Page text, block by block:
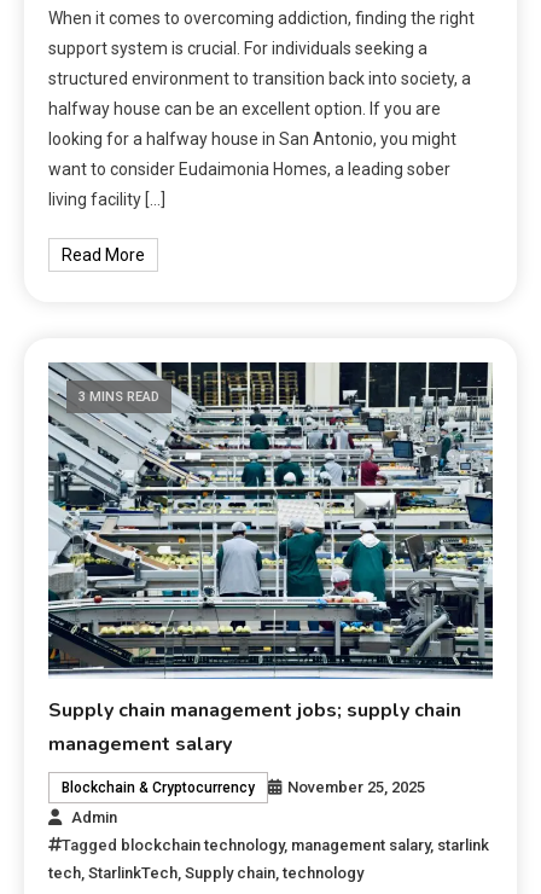
When it comes to overcoming addiction, finding the right
support system is crucial. For individuals seeking a
structured environment to transition back into society, a
halfway house can be an excellent option. If you are
looking for a halfway house in San Antonio, you might
want to consider Eudaimonia Homes, a leading sober
living facility […]
Read More
3 MINS READ
Supply chain management jobs; supply chain
management salary
Blockchain & Cryptocurrency
November 25, 2025
Admin
Tagged blockchain technology, management salary, starlink
tech,StarlinkTech,Supply chain,technology